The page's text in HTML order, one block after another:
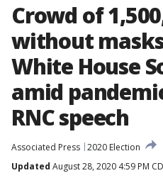
Crowd of
without
White House
amid
RNC speech
Associated Press 2020 Election
Updated August 28, 2020 4:59 PM